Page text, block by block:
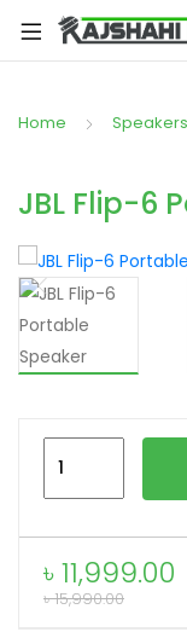
Home Speakers
JBL Flip-6
৳11,999.00
৳15,990.00
Speaker
quantity